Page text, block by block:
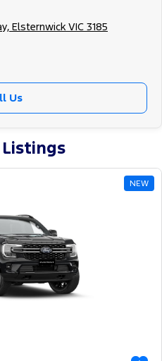
Elsternwick VIC 3185
Us
NEW